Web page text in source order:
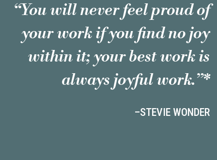
“You will never feel proud of
your work if you find no joy
within it; your best work is
always joyful work.”*
–STEVIE WONDER